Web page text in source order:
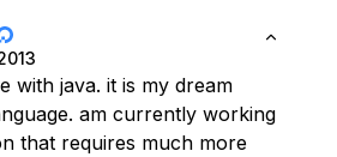
with java. it is my dream
am currently working
that requires much more